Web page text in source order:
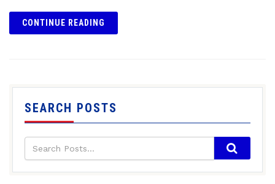
CONTINUE READING
SEARCH POSTS